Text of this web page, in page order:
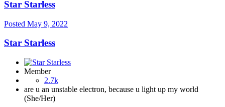
Star Starless
Posted May 9, 2022
Star Starless
Member
2.7k
are u an unstable electron, because u light up my world
(She/Her)